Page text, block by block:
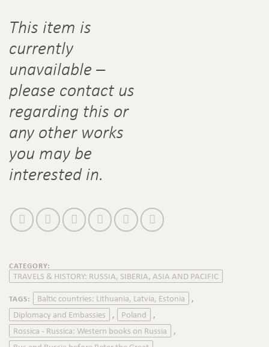
This item is
currently
unavailable –
please contact us
regarding this or
any other works
you may be
interested in.
CATEGORY:
TRAVELS & HISTORY: RUSSIA, SIBERIA, ASIA AND PACIFIC
TAGS: Baltic countries: Lithuania, Latvia, Estonia ,
Diplomacy and Embassies , Poland ,
Rossica - Russica: Western books on Russia ,